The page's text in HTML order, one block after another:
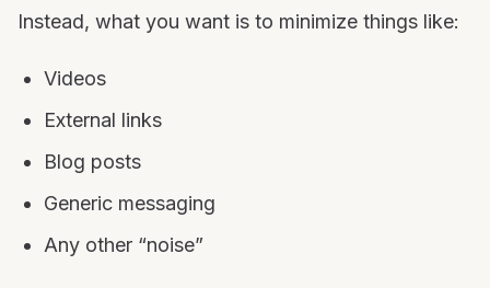
Instead, what you want is to minimize things like:
Videos
External links
Blog posts
Generic messaging
Any other “noise”